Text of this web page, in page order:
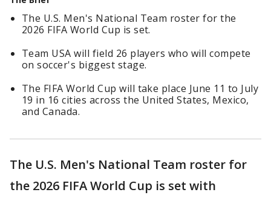
The U.S. Men's National Team roster for the
2026 FIFA World Cup is set.
Team USA will field 26 players who will compete
on soccer's biggest stage.
The FIFA World Cup will take place June 11 to July
19 in 16 cities across the United States, Mexico,
and Canada.
The U.S. Men's National Team roster for
the 2026 FIFA World Cup is set with